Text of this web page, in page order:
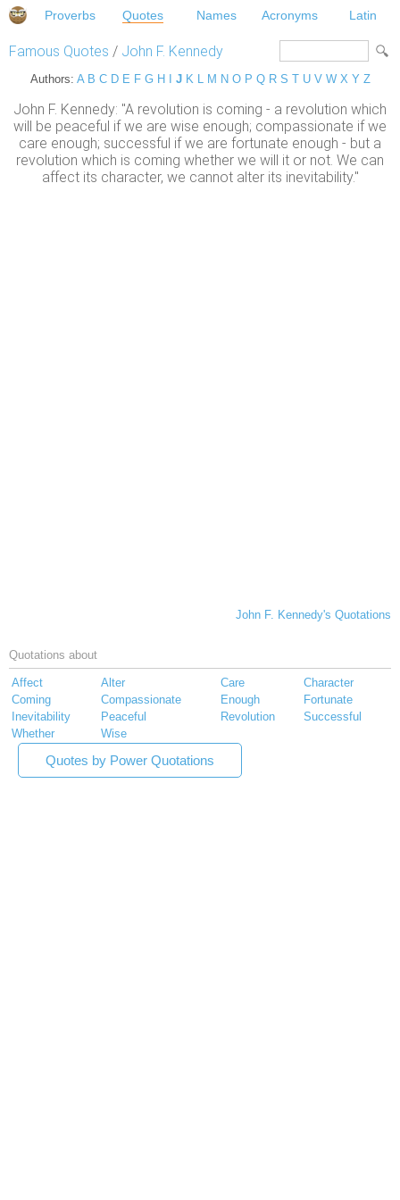
Proverbs Quotes Names Acronyms Latin
Famous Quotes / John F. Kennedy
Authors: A B C D E F G H J K L M N O P Q R S T U V W X Y Z
John F. Kennedy: "A revolution is coming - a revolution which
will be peaceful if we are wise enough; compassionate if we
care enough; successful if we are fortunate enough - but a
revolution which is coming whether we will it or not. We can
affect its character, we cannot alter its inevitability."
John F. Kennedy's Quotations
Quotations about
Affect Alter Care
Character
Coming
Compassionate Enough
Fortunate
Inevitability
Peaceful Revolution
Successful
Whether
Wise
Quotes by Power Quotations